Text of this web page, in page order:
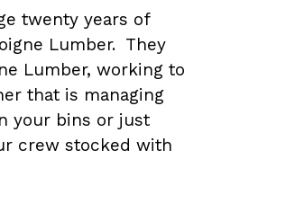
twenty years of
Lumber. They
Lumber, working to
that is managing
your bins or just
crew stocked with